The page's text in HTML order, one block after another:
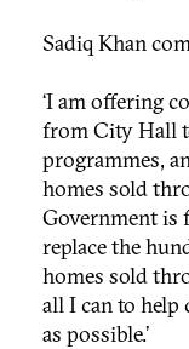
Sadiq Khan
‘I am offering
from City Hall
programmes,
homes sold
Government is
replace the
homes sold
all I can to help
as possible.’